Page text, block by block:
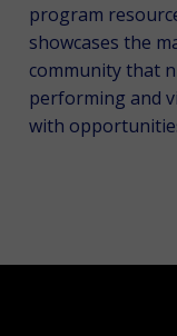
program
showcases the
community that
performing and
with